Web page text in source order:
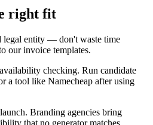
right fit
legal entity — don't waste time
our invoice templates.
checking. Run candidate
a tool like Namecheap after using
Branding agencies bring